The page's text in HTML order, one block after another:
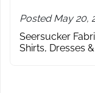
Posted May 20,
Seersucker
Shirts, Dresses